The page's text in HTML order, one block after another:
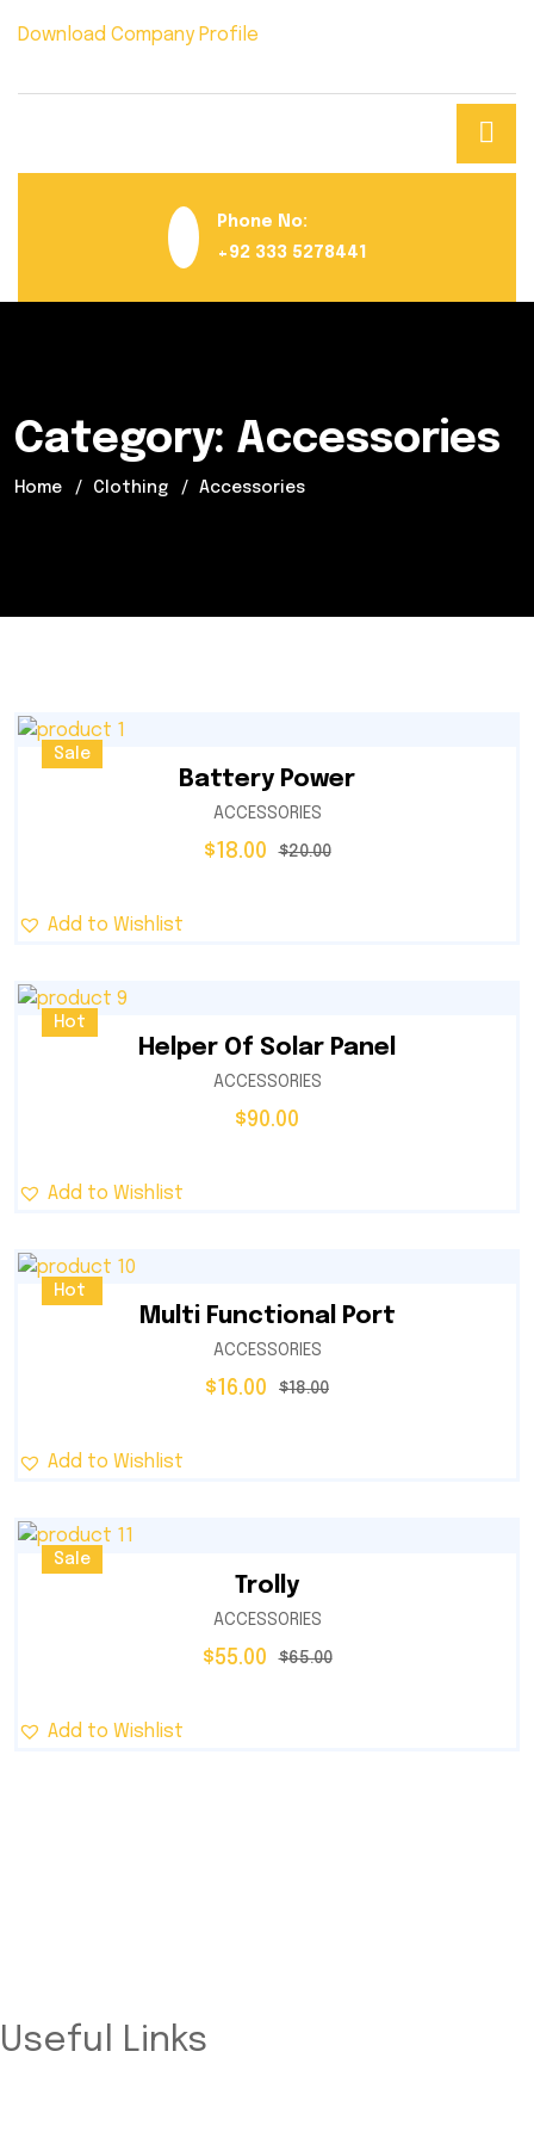
Download Company Profile
Phone No:
+92 333 5278441
Category: Accessories
Home Clothing Accessories
Sale
Battery Power
ACCESSORIES
$18.00 $20.00
Add to Wishlist
Hot
Helper Of Solar Panel
ACCESSORIES
$90.00
Add to Wishlist
Sale
Hot
Multi Functional Port
ACCESSORIES
$ 16.00 $18.00
Add to Wishlist
Sale
Trolly
ACCESSORIES
$55.00 $65.00
Add to Wishlist
Useful Links